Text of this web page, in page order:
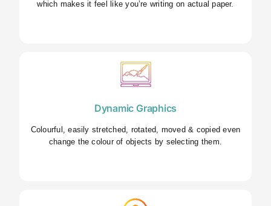
which makes it feel like you’re writing on actual paper.
Dynamic Graphics
Colourful, easily stretched, rotated, moved & copied even
change the colour of objects by selecting them.